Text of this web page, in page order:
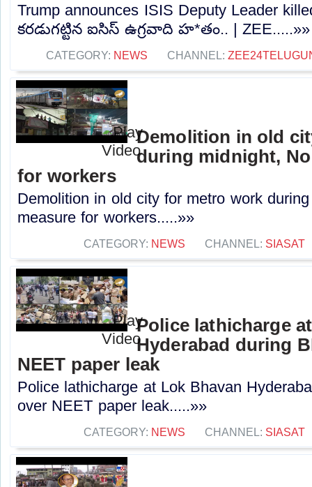
Trump announces ISIS Deputy Leader
కరడుగట్టిన ఐసిస్‌ ఉగ్రవాది హ*తం.. | ZEE.....»»
CATEGORY: NEWS CHANNEL:
Demolition in old
during midnight,
for workers
Demolition in old city for metro work
measure for workers.....»»
CATEGORY: NEWS CHANNEL: SIASAT
Police lathicharge
Hyderabad during
NEET paper leak
Police lathicharge at Lok Bhavan
over NEET paper leak.....»»
CATEGORY: NEWS CHANNEL: SIASAT